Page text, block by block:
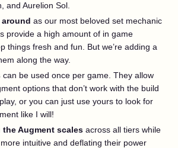
and Aurelion Sol.
as our most beloved set mechanic
provide a high amount of in game
things fresh and fun. But we’re adding a
along the way.
can be used once per game. They allow
options that don’t work with the build
or you can just use yours to look for
like I will!
the Augment scales across all tiers while
intuitive and deflating their power